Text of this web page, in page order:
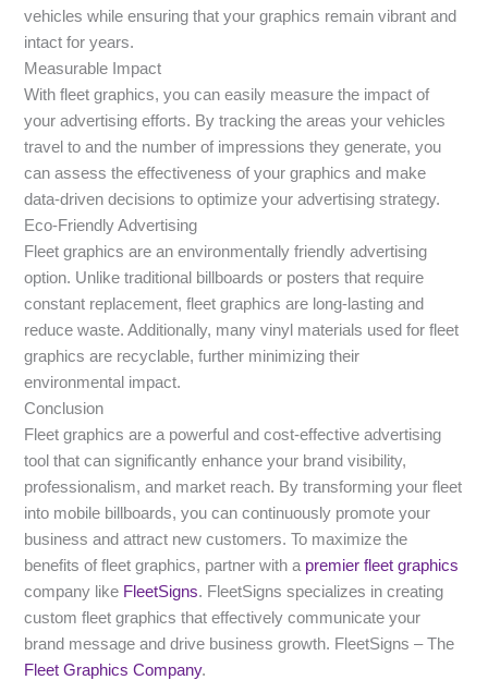
vehicles while ensuring that your graphics remain vibrant and
intact for years.
Measurable Impact
With fleet graphics, you can easily measure the impact of
your advertising efforts. By tracking the areas your vehicles
travel to and the number of impressions they generate, you
can assess the effectiveness of your graphics and make
data-driven decisions to optimize your advertising strategy.
Eco-Friendly Advertising
Fleet graphics are an environmentally friendly advertising
option. Unlike traditional billboards or posters that require
constant replacement, fleet graphics are long-lasting and
reduce waste. Additionally, many vinyl materials used for fleet
graphics are recyclable, further minimizing their
environmental impact.
Conclusion
Fleet graphics are a powerful and cost-effective advertising
tool that can significantly enhance your brand visibility,
professionalism, and market reach. By transforming your fleet
into mobile billboards, you can continuously promote your
business and attract new customers. To maximize the
benefits of fleet graphics, partner with a premier fleet graphics
company like FleetSigns. FleetSigns specializes in creating
custom fleet graphics that effectively communicate your
brand message and drive business growth. FleetSigns – The
Fleet Graphics Company.